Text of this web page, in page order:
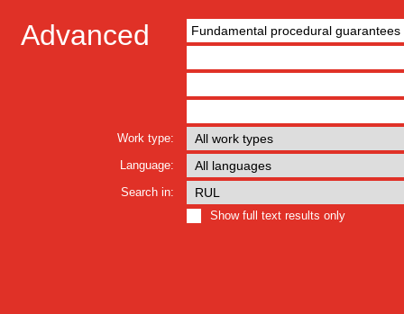
Advanced
Work type:
Language:
Search in:
Show full text results only